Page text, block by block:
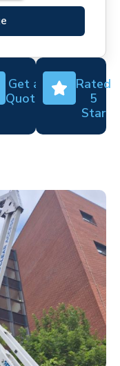
Get a
Quote
Rated
5
Star